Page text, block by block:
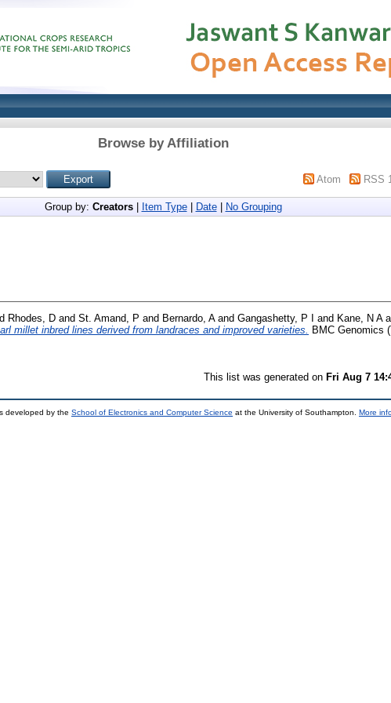
Browse by Affiliation
Atom RSS
Group by: Creators| Item Type| Date| No Grouping
Rhodes, D and St. Amand, P and Bernardo, Aand Gangashetty, P I and Kane, N A
millet inbred lines derived from landraces and improved varieties.
BMC Genomics
This list was generated on Fri Aug 7
developed by the School of Electronics and Computer Science at the University of Southampton. More